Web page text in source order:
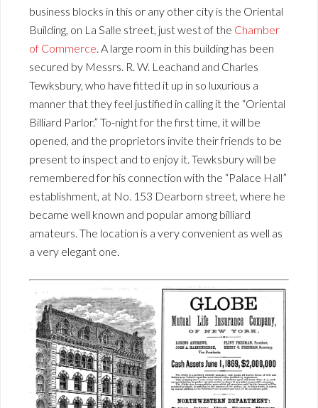
business blocks in this or any other city is the Oriental
Building, on La Salle street, just west of the Chamber
of Commerce. A large room in this building has been
secured by Messrs. R. W. Leachand and Charles
Tewksbury, who have fitted it up in so luxurious a
manner that they feel justified in calling it the “Oriental
Billiard Parlor.” To-night for the first time, it will be
opened, and the proprietors invite their friends to be
present to inspect and to enjoy it. Tewksbury will be
remembered for his connection with the “Palace Hall”
establishment, at No. 153 Dearborn street, where he
became well known and popular among billiard
amateurs. The location is a very convenient as well as
a very elegant one.